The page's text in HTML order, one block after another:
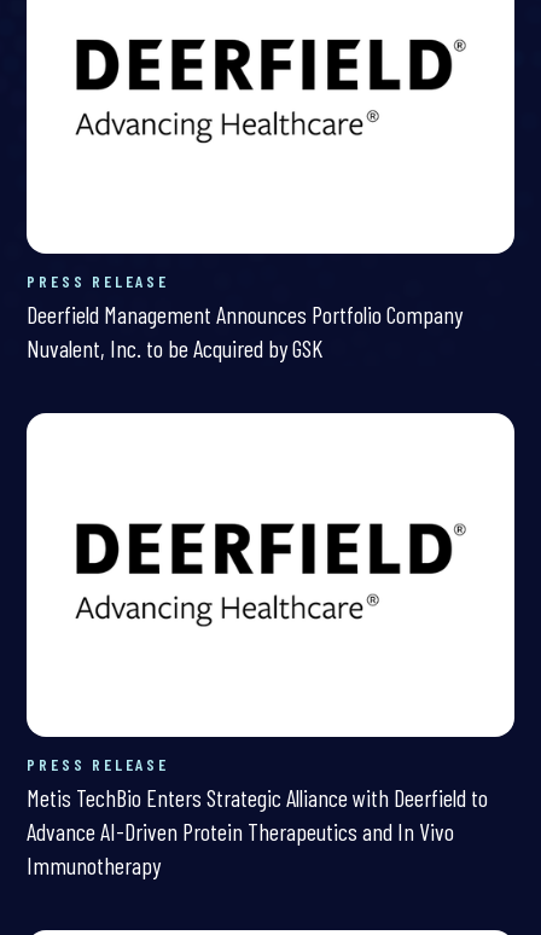
PRESS RELEASE
Deerfield Management Announces Portfolio Company
Nuvalent, Inc. to be Acquired by GSK
PRESS RELEASE
Metis TechBio Enters Strategic Alliance with Deerfield to
Advance AI-Driven Protein Therapeutics and In Vivo
Immunotherapy